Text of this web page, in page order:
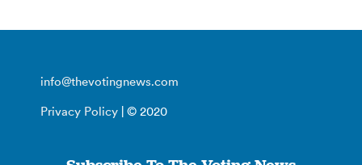
info@thevotingnews.com
Privacy Policy | © 2020